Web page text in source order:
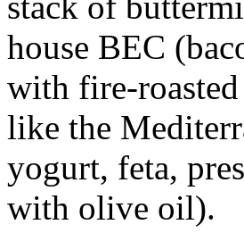
house BEC
with fire-
like the
yogurt, feta,
with olive oil).